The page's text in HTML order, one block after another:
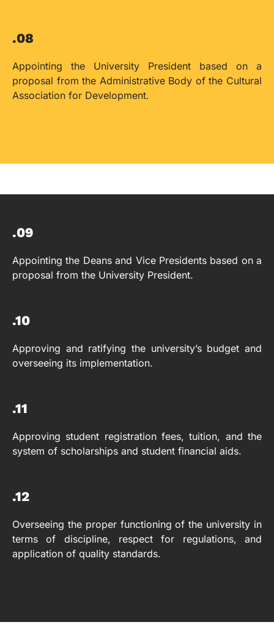
.08
Appointing the University President based on a
proposal from the Administrative Body of the Cultural
Association for Development.
.09
Appointing the Deans and Vice Presidents based on a
proposal from the University President.
.10
Approving and ratifying the university’s budget and
overseeing its implementation.
.11
Approving student registration fees, tuition, and the
system of scholarships and student financial aids.
.12
Overseeing the proper functioning of the university in
terms of discipline, respect for regulations, and
application of quality standards.